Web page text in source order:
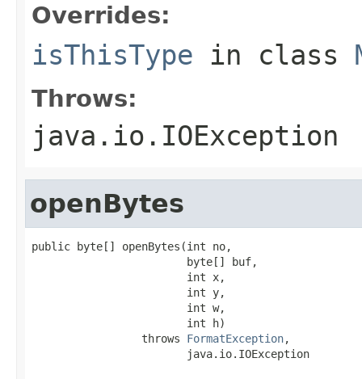
Overrides:
isThisType in class
Throws:
java.io.IOException
openBytes
public byte[] openBytes(int no,
                        byte[] buf,
                        int x,
                        int y,
                        int w,
                        int h)
                 throws
FormatException,
                        java.io.IOException